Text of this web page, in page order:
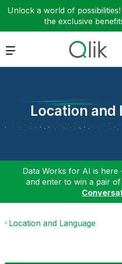
Unlock a world of possibilities!
the exclusive
Expand
Location and
Data Works for AI is here
and enter to win a pair of
Location and Language